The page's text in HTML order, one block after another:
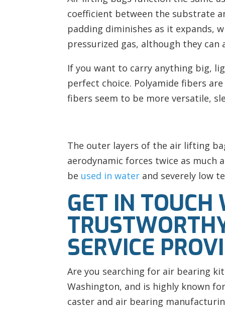
coefficient between the substrate
padding diminishes as it expands,
pressurized gas, although they
If you want to carry anything big,
perfect choice. Polyamide fibers
fibers seem to be more versatile,
The outer layers of the air lifting
aerodynamic forces twice as
be used in water and severely low
GET IN
SERVICE
Are you searching for air bearing
Washington, and is highly known
caster and air bearing